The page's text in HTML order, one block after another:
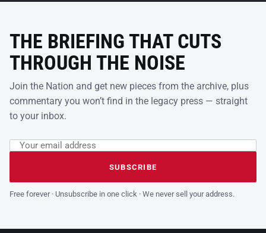
THE BRIEFING THAT CUTS
THROUGH THE NOISE
Join the Nation and get new pieces from the archive, plus
commentary you won’t find in the legacy press — straight
to your inbox.
Leave this field empty
Email address
SUBSCRIBE
Free forever · Unsubscribe in one click · We never sell your address.